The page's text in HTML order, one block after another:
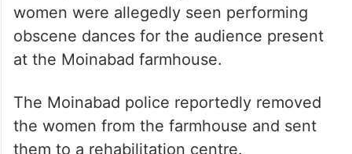
women were allegedly seen performing
obscene dances for the audience present
at the Moinabad farmhouse.
The Moinabad police reportedly removed
the women from the farmhouse and sent
them to a rehabilitation centre.